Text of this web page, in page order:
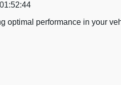
optimal performance in your